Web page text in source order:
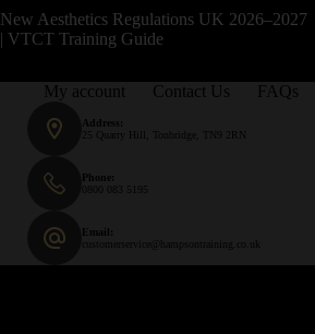
New Aesthetics Regulations UK 2026–2027
| VTCT Training Guide
My account Contact Us FAQs
Address:
25 Quarry Hill, Tonbridge, TN9 2RN
Phone:
0800 083 5195
Email:
customerservice@hampsontraining.co.uk